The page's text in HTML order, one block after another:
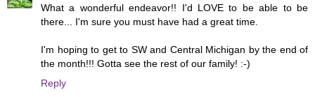
What a wonderful endeavor!! I'd LOVE to be able to be
there... I'm sure you must have had a great time.
I'm hoping to get to SW and Central Michigan by the end of
the month!!! Gotta see the rest of our family! :-)
Reply